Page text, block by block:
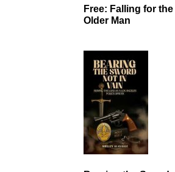
Free: Falling for the
Older Man